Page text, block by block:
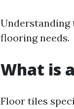
Understanding
flooring needs.
What is
Floor tiles